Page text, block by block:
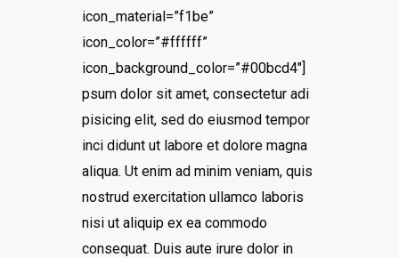
icon_material=”f1be”
icon_color=”#ffffff”
icon_background_color=”#00bcd4″]
psum dolor sit amet, consectetur adi
pisicing elit, sed do eiusmod tempor
inci didunt ut labore et dolore magna
aliqua. Ut enim ad minim veniam, quis
nostrud exercitation ullamco laboris
nisi ut aliquip ex ea commodo
consequat. Duis aute irure dolor in